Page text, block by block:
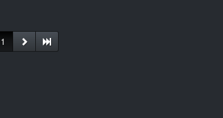
1